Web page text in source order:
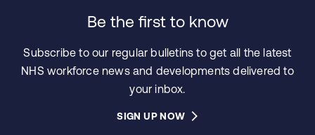
Be the first to know
Subscribe to our regular bulletins to get all the latest
NHS workforce news and developments delivered to
your inbox.
SIGN UP NOW